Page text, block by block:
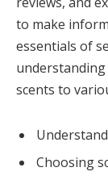
to make
essentials of
scents to
Choosing